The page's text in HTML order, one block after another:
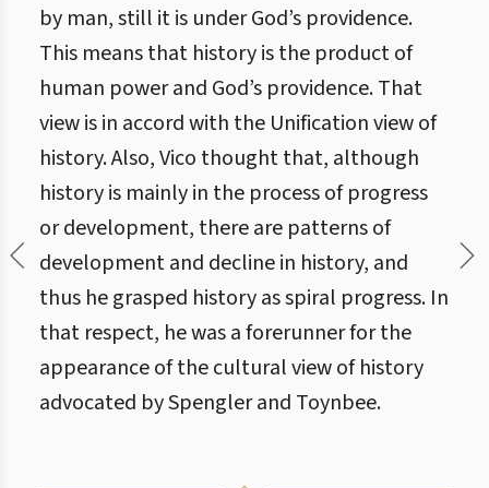
by man, still it is under God’s providence.
This means that history is the product of
human power and God’s providence. That
view is in accord with the Unification view of
history. Also, Vico thought that, although
history is mainly in the process of progress
or development, there are patterns of
development and decline in history, and
thus he grasped history as spiral progress. In
that respect, he was a forerunner for the
appearance of the cultural view of history
advocated by Spengler and Toynbee.